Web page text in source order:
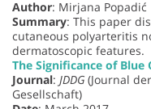
Author: Mirjana Popadić
Summary: This paper
cutaneous polyarteritis
dermatoscopic features.
The Significance of
Journal: JDDG (Journal
Gesellschaft)